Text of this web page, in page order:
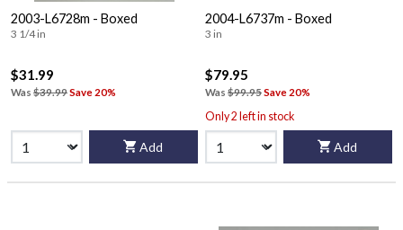
2003-L6728m - Boxed
3 1/4 in
$31.99
Was $39.99Save 20%
Add
2004-L6737m - Boxed
3 in
$79.95
Was $99.95Save 20%
Only 2 left in stock
Add